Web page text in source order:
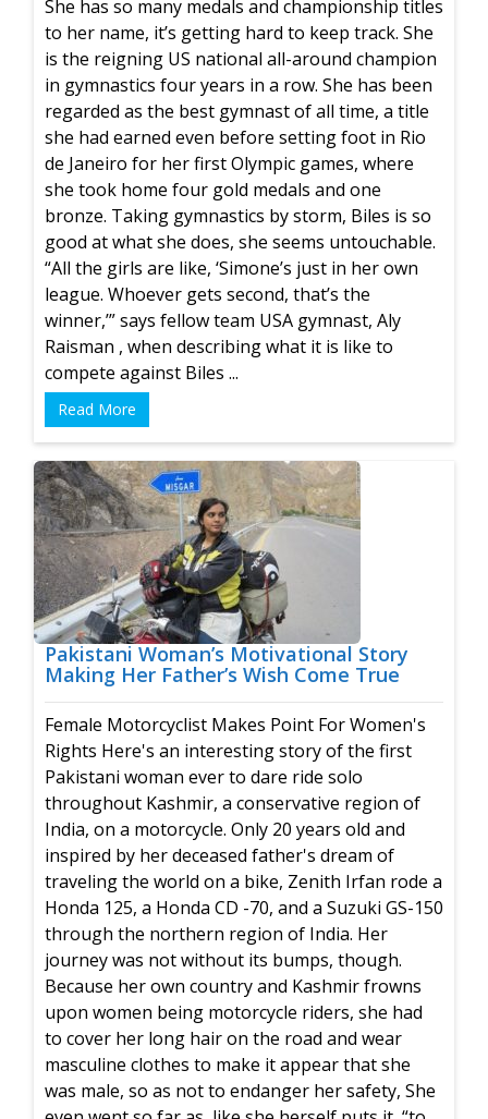
She has so many medals and championship titles
to her name, it’s getting hard to keep track. She
is the reigning US national all-around champion
in gymnastics four years in a row. She has been
regarded as the best gymnast of all time, a title
she had earned even before setting foot in Rio
de Janeiro for her first Olympic games, where
she took home four gold medals and one
bronze. Taking gymnastics by storm, Biles is so
good at what she does, she seems untouchable.
“All the girls are like, ‘Simone’s just in her own
league. Whoever gets second, that’s the
winner,’” says fellow team USA gymnast, Aly
Raisman , when describing what it is like to
compete against Biles ...
Read More
Pakistani Woman’s Motivational Story
Making Her Father’s Wish Come True
Female Motorcyclist Makes Point For Women's
Rights Here's an interesting story of the first
Pakistani woman ever to dare ride solo
throughout Kashmir, a conservative region of
India, on a motorcycle. Only 20 years old and
inspired by her deceased father's dream of
traveling the world on a bike, Zenith Irfan rode a
Honda 125, a Honda CD -70, and a Suzuki GS-150
through the northern region of India. Her
journey was not without its bumps, though.
Because her own country and Kashmir frowns
upon women being motorcycle riders, she had
to cover her long hair on the road and wear
masculine clothes to make it appear that she
was male, so as not to endanger her safety, She